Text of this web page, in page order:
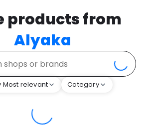
products from
Alyaka
Most relevant Category